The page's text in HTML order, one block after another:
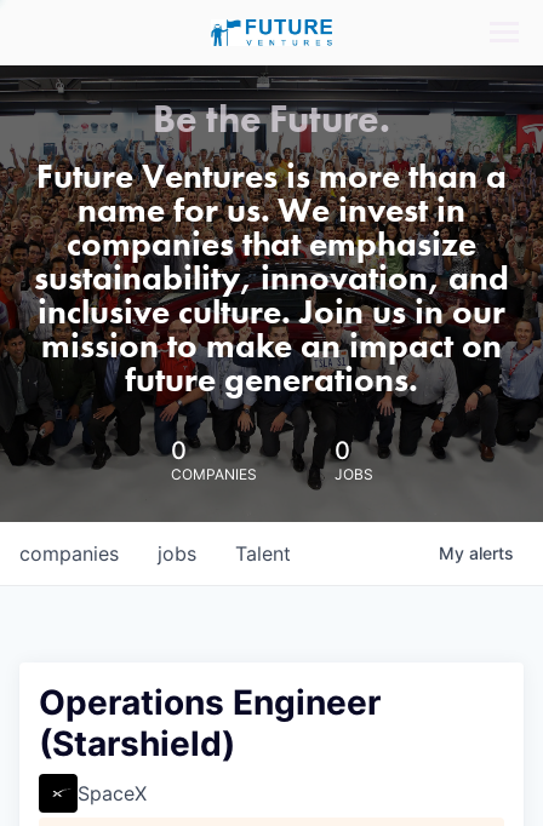
Be the Future.
Future Ventures is more than a
name for us. We invest in
companies that emphasize
sustainability, innovation, and
inclusive culture. Join us in our
mission to make an impact on
future generations.
0
COMPANIES
0
JOBS
jobs
companies Talent My alerts
Operations Engineer
(Starshield)
SpaceX